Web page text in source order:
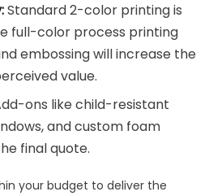
Standard 2-color printing is
full-color process printing
embossing will increase the
value.
ons like child-resistant
and custom foam
final quote.
your budget to deliver the